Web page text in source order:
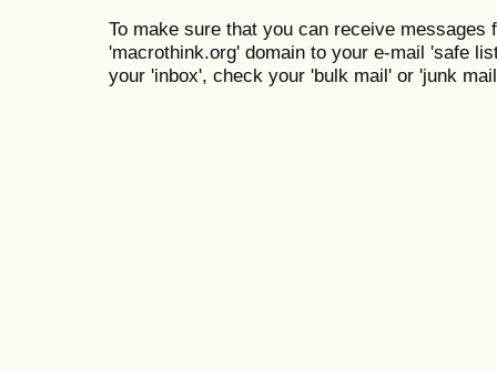
To make sure that you can receive messages
'macrothink.org' domain to your e-mail 'safe
your 'inbox', check your 'bulk mail' or 'junk